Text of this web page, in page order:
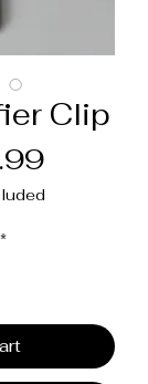
Clip
Price
*